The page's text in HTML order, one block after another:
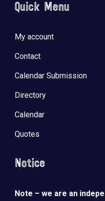
Quick Menu
My account
Contact
Calendar Submission
Directory
Calendar
Quotes
Notice
Note – we are an